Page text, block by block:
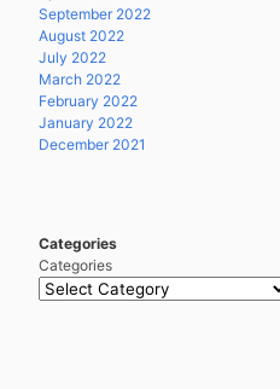
September 2022
August 2022
July 2022
March 2022
February 2022
January 2022
December 2021
Categories
Categories